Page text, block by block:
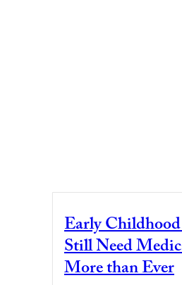
Early
Still Need
More than Ever